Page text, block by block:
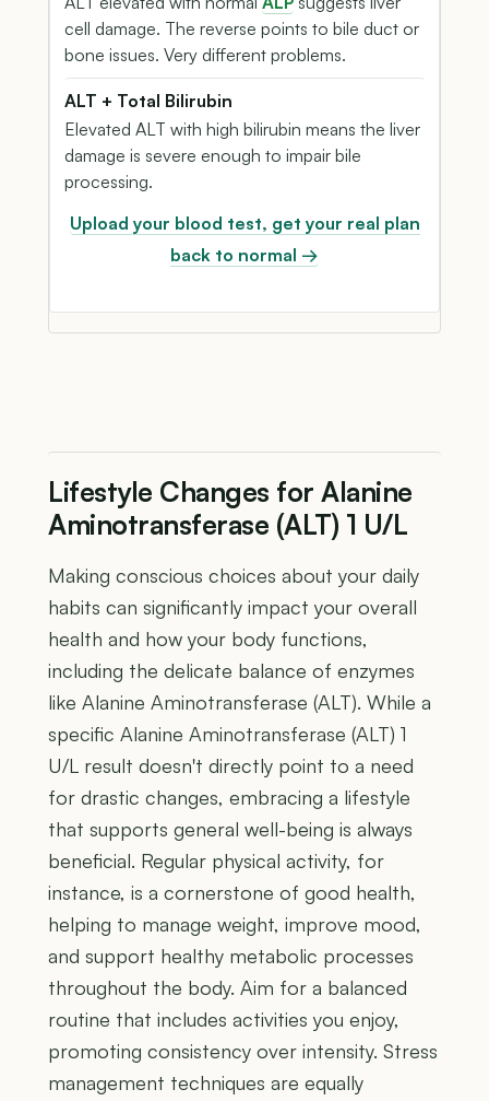
cell damage. The reverse points to bile duct or
bone issues. Very different problems.
ALT + Total Bilirubin
Elevated ALT with high bilirubin means the liver
damage is severe enough to impair bile
processing.
Upload your blood test, get your real plan
back to normal →
Lifestyle Changes for Alanine
Aminotransferase (ALT) 1 U/L
Making conscious choices about your daily
habits can significantly impact your overall
health and how your body functions,
including the delicate balance of enzymes
like Alanine Aminotransferase (ALT). While a
specific Alanine Aminotransferase (ALT) 1
U/L result doesn't directly point to a need
for drastic changes, embracing a lifestyle
that supports general well-being is always
beneficial. Regular physical activity, for
instance, is a cornerstone of good health,
helping to manage weight, improve mood,
and support healthy metabolic processes
throughout the body. Aim for a balanced
routine that includes activities you enjoy,
promoting consistency over intensity. Stress
management techniques are equally